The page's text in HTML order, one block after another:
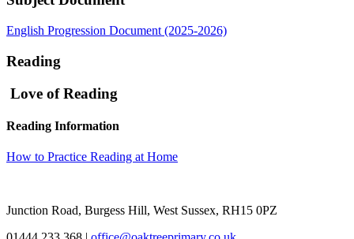
English Progression Document (2025-2026)
Reading
Love of Reading
Reading Information
How to Practice Reading at Home
Junction Road, Burgess Hill, West Sussex, RH15 0PZ